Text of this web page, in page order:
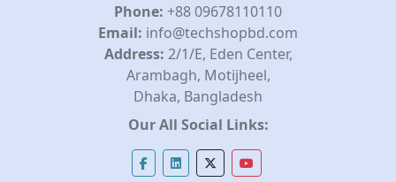
Phone: +88 09678110110
Email: info@techshopbd.com
Address: 2/1/E, Eden Center,
Arambagh, Motijheel,
Dhaka, Bangladesh
Our All Social Links: